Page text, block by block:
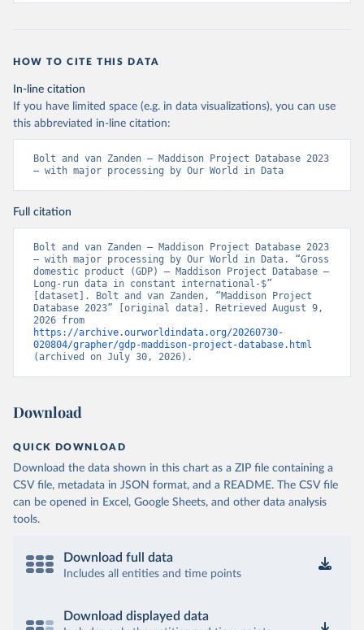
HOW TO CITE THIS DATA
In-line citation
If you have limited space (e.g. in data visualizations), you can use
this abbreviated in-line citation:
Bolt and van Zanden – Maddison Project Database 2023
– with major processing by Our World in Data
Full citation
Bolt and van Zanden – Maddison Project Database 2023
– with major processing by Our World in Data. “Gross
domestic product (GDP) – Maddison Project Database –
Long-run data in constant international-$”
[dataset]. Bolt and van Zanden, “Maddison Project
Database 2023” [original data]. Retrieved August 9,
https://archive.ourworldindata.org/20260730-
020804/grapher/gdp-maddison-project-database.html
(archived on July 30, 2026).
Download
QUICK DOWNLOAD
Download the data shown in this chart as a ZIP file containing a
CSV file, metadata in JSON format, and a README. The CSV file
can be opened in Excel, Google Sheets, and other data analysis
tools.
Download full data
Includes all entities and time points
Download displayed data